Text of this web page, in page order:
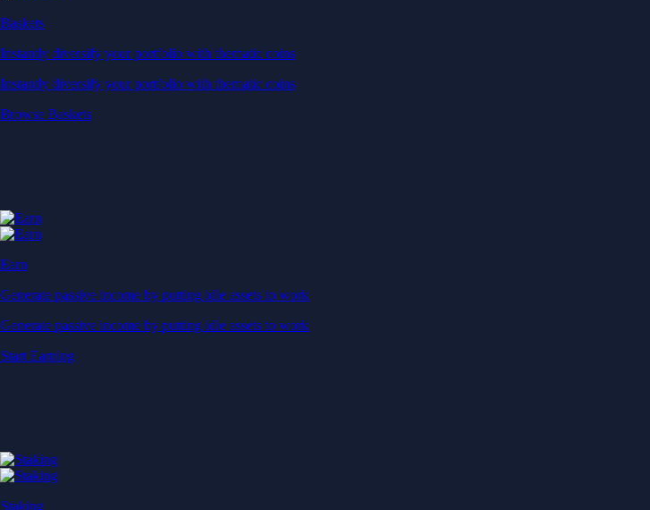
Earn
Generate passive income by putting idle assets to work
Generate passive income by putting idle assets to work
Start Earning
Staking
Get rewarded for securing your favourite blockchain
Get rewarded for securing your favourite blockchain
Stake Now
Derivatives